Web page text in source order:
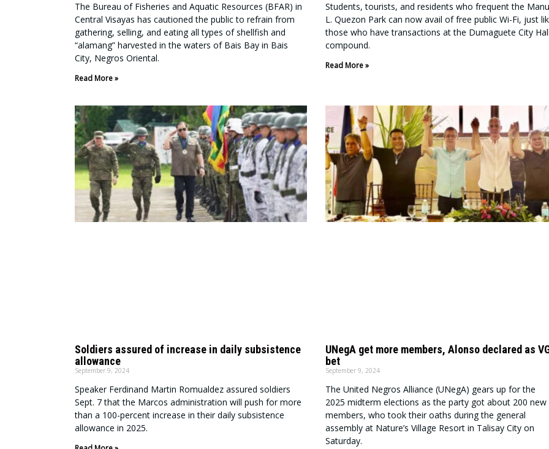
The Bureau of Fisheries and Aquatic Resources (BFAR) in
Central Visayas has cautioned the public to refrain from
gathering, selling, and eating all types of shellfish and
“alamang” harvested in the waters of Bais Bay in Bais
City, Negros Oriental.
Read More »
Students, tourists, and residents who frequent the
L. Quezon Park can now avail of free public Wi-Fi, just
those who have transactions at the Dumaguete City
compound.
Read More »
Soldiers assured of increase in daily subsistence
allowance
September 9, 2024
Speaker Ferdinand Martin Romualdez assured soldiers
Sept. 7 that the Marcos administration will push for more
than a 100-percent increase in their daily subsistence
allowance in 2025.
UNegA get more members, Alonso declared as
bet
September 9, 2024
The United Negros Alliance (UNegA) gears up for the
2025 midterm elections as the party got about 200 new
members, who took their oaths during the general
assembly at Nature’s Village Resort in Talisay City on
Saturday.